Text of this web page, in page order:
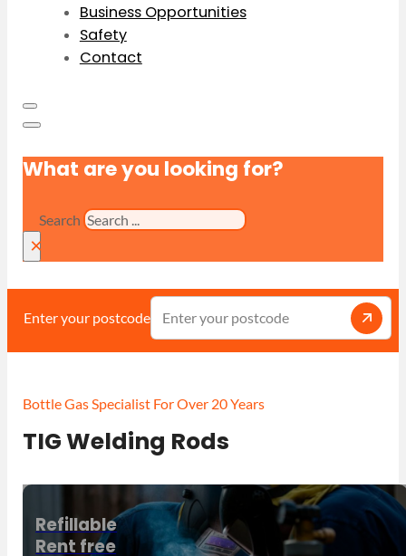
Business Opportunities
Safety
Contact
What are you looking for?
Search
×
Enter your postcode
Bottle Gas Specialist For Over 20 Years
TIG Welding Rods
Refillable
Rent free